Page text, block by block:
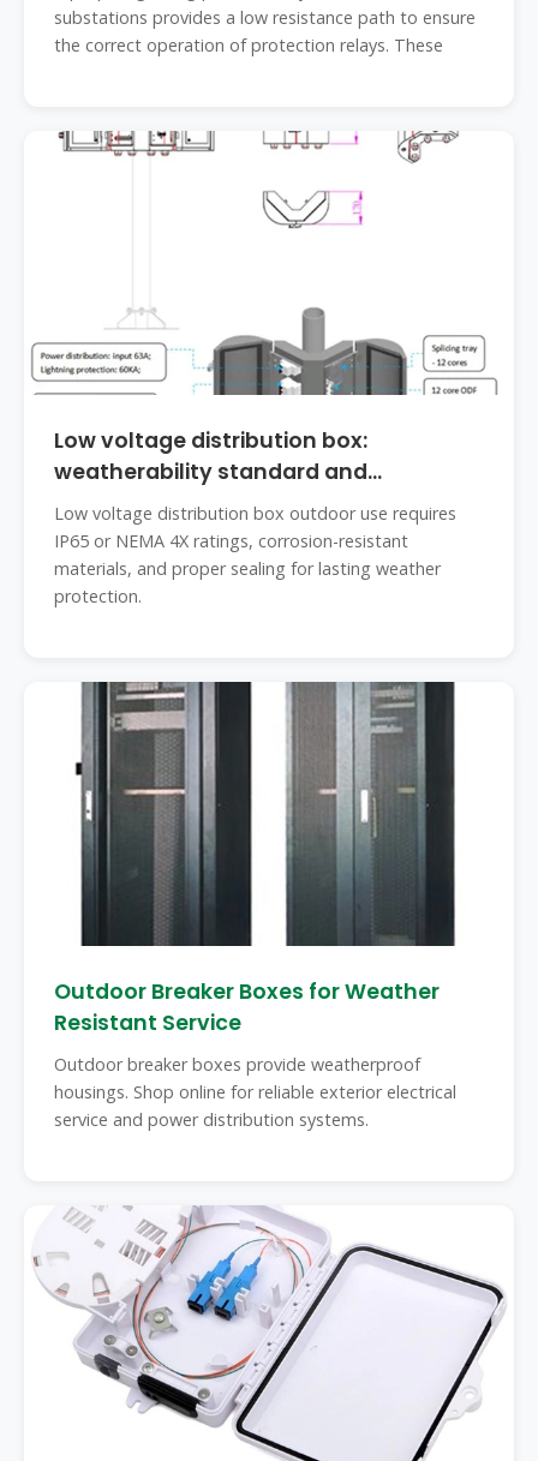
substations provides a low resistance path to ensure
the correct operation of protection relays. These
Low voltage distribution box:
weatherability standard and
protection
Low voltage distribution box outdoor use requires
IP65 or NEMA 4X ratings, corrosion-resistant
materials, and proper sealing for lasting weather
protection.
Outdoor Breaker Boxes for Weather
Resistant Service
Outdoor breaker boxes provide weatherproof
housings. Shop online for reliable exterior electrical
service and power distribution systems.